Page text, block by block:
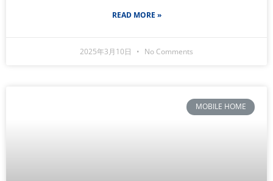
READ MORE »
2025年3月10日 No Comments
MOBILE HOME